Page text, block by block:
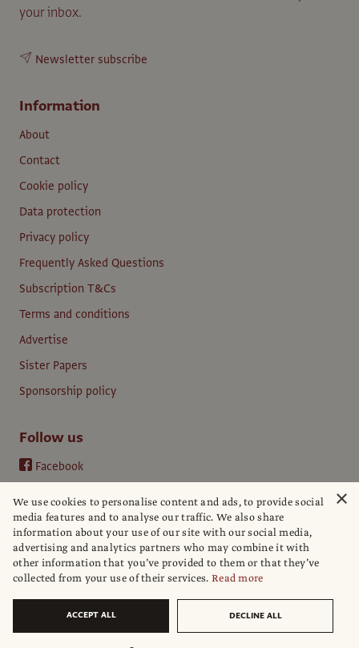
your inbox.
Newsletter subscribe
Information
About
Contact
Cookie policy
Data protection
Privacy policy
Frequently Asked Questions
Subscription T&Cs
Terms and conditions
Advertise
Sister Papers
Sponsorship policy
Follow us
Facebook
YouTube
LinkedIn
© The Art Newspaper
×
We use cookies to personalise content and ads, to provide social
media features and to analyse our traffic. We also share
information about your use of our site with our social media,
advertising and analytics partners who may combine it with
other information that you’ve provided to them or that they’ve
collected from your use of their services. Read more
ACCEPT ALL DECLINE ALL